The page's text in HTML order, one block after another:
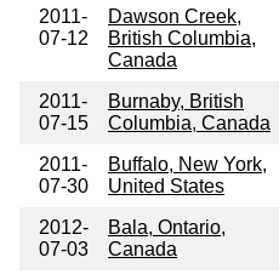
2011-
07-12
Dawson Creek,
British Columbia,
Canada
2011-
07-15
Burnaby, British
Columbia, Canada
2011-
07-30
Buffalo, New York,
United States
2012-
07-03
Bala, Ontario,
Canada